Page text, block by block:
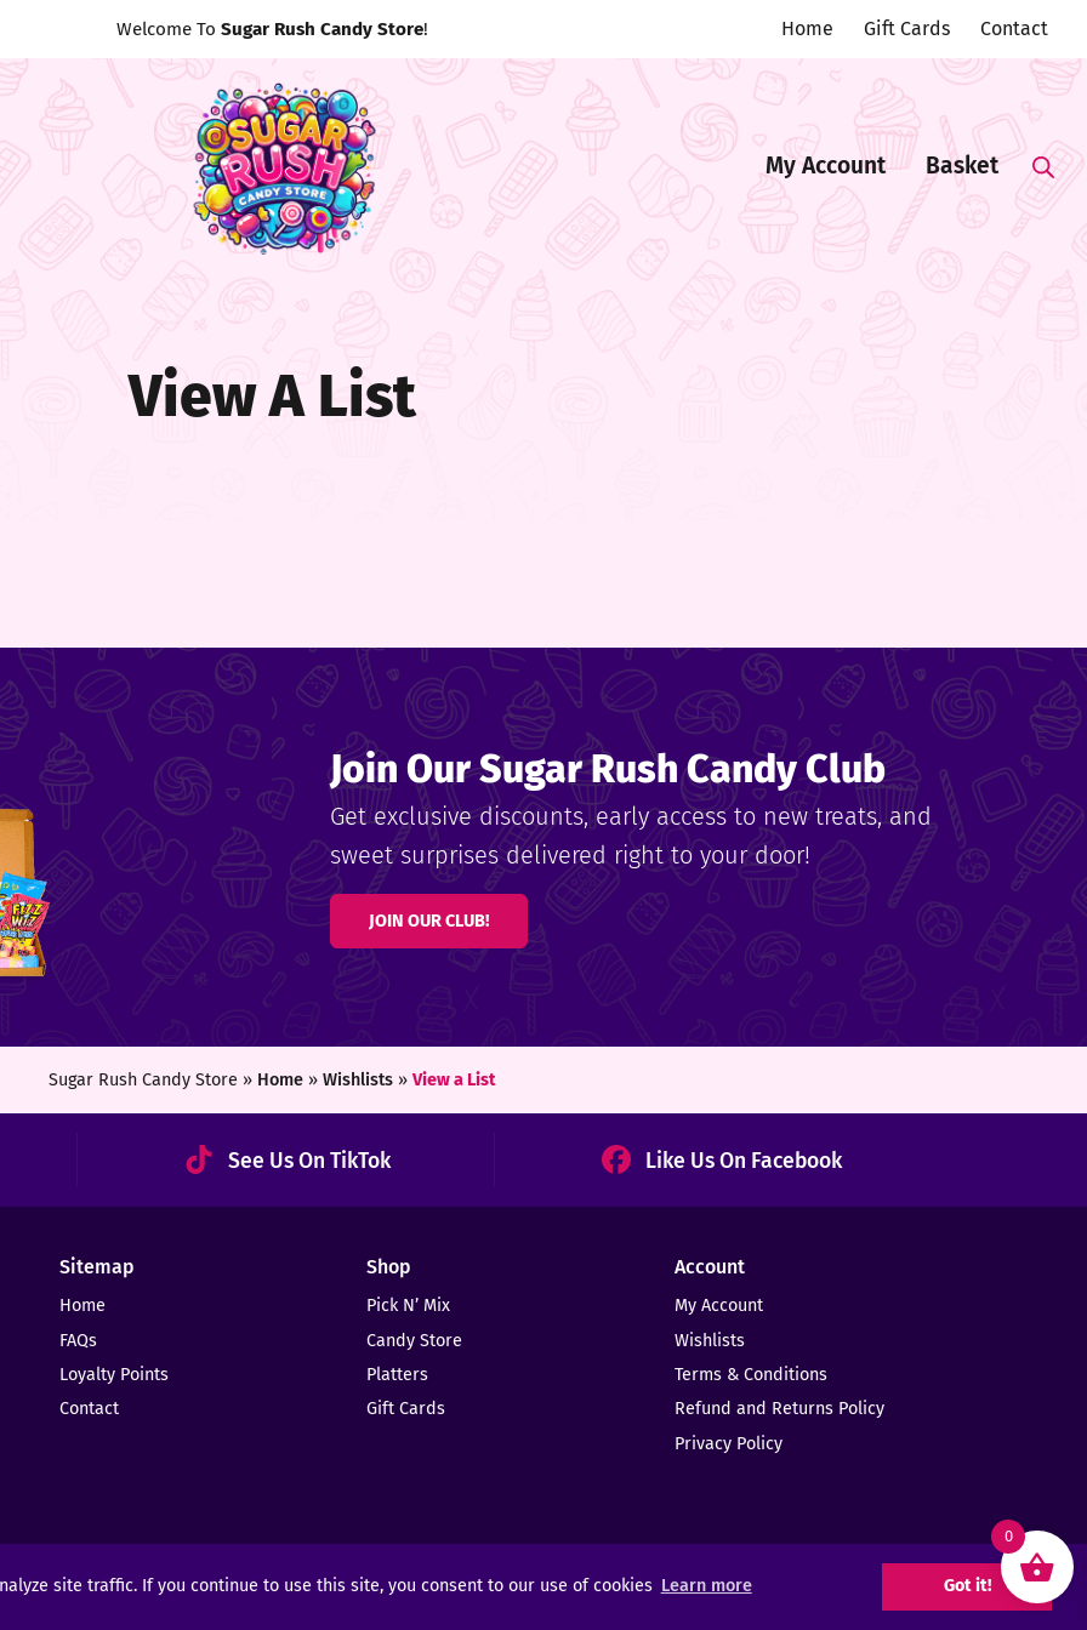
site traffic. If you continue to use this site, you consent to our use of cookies Learn more Got it!
Welcome To Sugar Rush Candy Store! Home Gift Cards Contact
My Account Basket
View A List
Join Our Sugar Rush Candy Club
Get exclusive discounts, early access to new treats, and
sweet surprises delivered right to your door!
JOIN OUR CLUB!
Sugar Rush Candy Store » Home» Wishlists» View a List
See Us On TikTok Like Us On Facebook
Sitemap
Home
FAQs
Loyalty Points
Contact
Shop
Pick N’ Mix
Candy Store
Platters
Gift Cards
Account
My Account
Wishlists
Terms & Conditions
Refund and Returns Policy
Privacy Policy
Reserved Web Design -
0